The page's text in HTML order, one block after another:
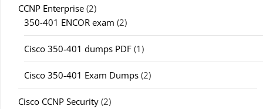
CCNP Enterprise (2)
350-401 ENCOR exam (2)
Cisco 350-401 dumps PDF (1)
Cisco 350-401 Exam Dumps (2)
Cisco CCNP Security (2)